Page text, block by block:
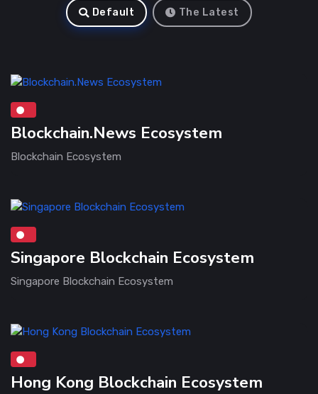
Default The Latest
Blockchain.News Ecosystem
Blockchain Ecosystem
Singapore Blockchain Ecosystem
Singapore Blockchain Ecosystem
Hong Kong Blockchain Ecosystem